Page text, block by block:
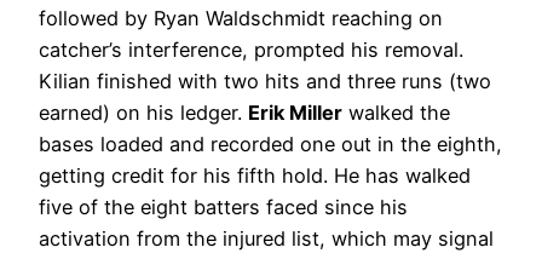
followed by Ryan Waldschmidt reaching on
catcher’s interference, prompted his removal.
Kilian finished with two hits and three runs (two
earned) on his ledger. Erik Miller walked the
bases loaded and recorded one out in the eighth,
getting credit for his fifth hold. He has walked
five of the eight batters faced since his
activation from the injured list, which may signal